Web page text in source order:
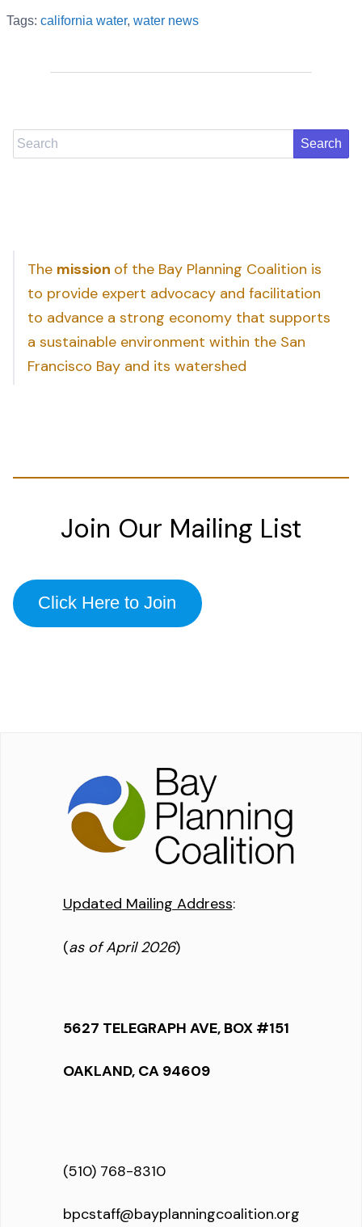
Tags: california water, water news
Search
The mission of the Bay Planning Coalition is
to provide expert advocacy and facilitation
to advance a strong economy that supports
a sustainable environment within the San
Francisco Bay and its watershed
Join Our Mailing List
Click Here to Join
Updated Mailing Address:
(as of April 2026)
5627 TELEGRAPH AVE, BOX #151
OAKLAND, CA 94609
(510) 768-8310
bpcstaff@bayplanningcoalition.org